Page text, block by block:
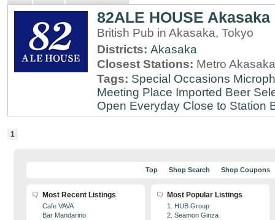
82ALE HOUSE Akasaka
British Pub in Akasaka, Tokyo
Districts: Akasaka
Closest Stations: Metro
Tags: Special Occasions
Meeting Place Imported Beer
Open Everyday Close to Station
1
Top Shop Search Shop Coupons
Most Recent Listings
Cafe VAVA
Bar Mandarino
Most Popular Listings
1. HUB Group
2. Seamon Ginza